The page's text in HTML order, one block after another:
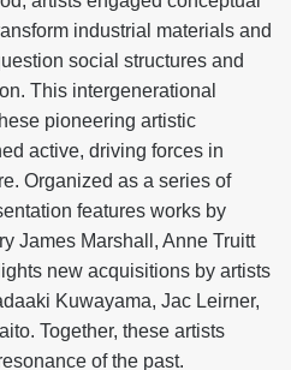
industrial materials and
social structures and
This intergenerational
pioneering artistic
active, driving forces in
Organized as a series of
features works by
James Marshall, Anne Truitt
new acquisitions by artists
Kuwayama, Jac Leirner,
Together, these artists
of the past.